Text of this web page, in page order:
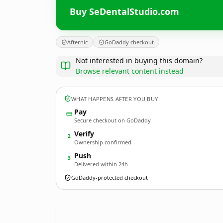
Buy SeDentalStudio.com
Afternic GoDaddy checkout
Not interested in buying this domain?
Browse relevant content instead
WHAT HAPPENS AFTER YOU BUY
Pay
Secure checkout on GoDaddy
2 Verify
Ownership confirmed
3 Push
Delivered within 24h
GoDaddy-protected checkout